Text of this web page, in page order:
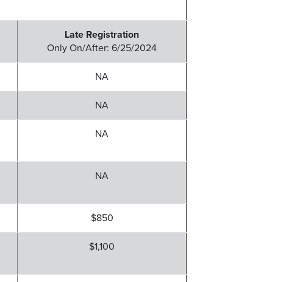
Late Registration
Only On/After: 6/25/2024
NA
NA
NA
NA
$850
$1,100